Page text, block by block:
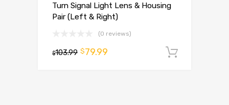
Turn Signal Light Lens & Housing
Pair (Left & Right)
(0 reviews)
$103.99 $79.99